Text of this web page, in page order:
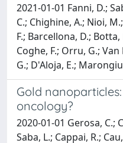
2021-01-01 Fanni, D.;
C.; Chighine, A.; Nioi,
F.; Barcellona, D.;
Coghe, F.; Orru, G.; Van
G.; D'Aloja, E.;
Gold
oncology?
2020-01-01 Gerosa, C.;
Saba, L.; Cappai, R.;